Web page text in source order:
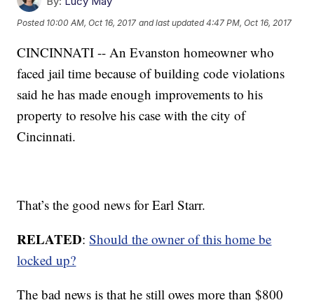
Posted 10:00 AM, Oct 16, 2017 and last updated 4:47 PM, Oct 16, 2017
CINCINNATI -- An Evanston homeowner who
faced jail time because of building code violations
said he has made enough improvements to his
property to resolve his case with the city of
Cincinnati.
That’s the good news for Earl Starr.
RELATED:Should the owner of this home be
locked up?
The bad news is that he still owes more than $800